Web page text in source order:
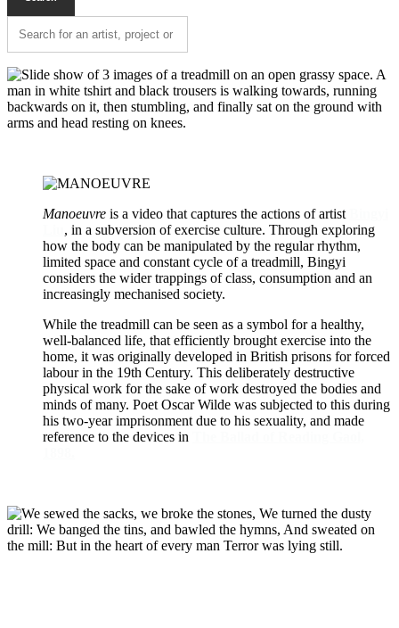
Manoeuvre is a video that captures the actions of artist
, in a subversion of exercise culture. Through exploring
how the body can be manipulated by the regular rhythm,
limited space and constant cycle of a treadmill, Bingyi
considers the wider trappings of class, consumption and an
increasingly mechanised society.
While the treadmill can be seen as a symbol for a healthy,
well-balanced life, that efficiently brought exercise into the
home, it was originally developed in British prisons for forced
labour in the 19th Century. This deliberately destructive
physical work for the sake of work destroyed the bodies and
minds of many. Poet Oscar Wilde was subjected to this during
his two-year imprisonment due to his sexuality, and made
reference to the devices in